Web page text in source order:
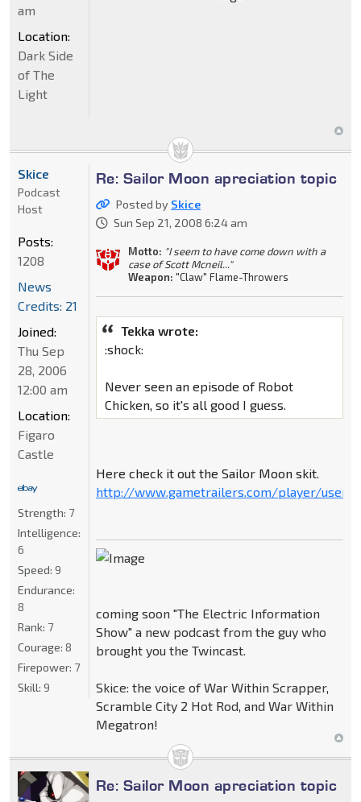
am
Location:
Dark Side
of The
Light
Re: Sailor Moon apreciation topic
Posted by Skice
Sun Sep 21, 2008 6:24 am
Motto: "I seem to have come down with a
case of Scott Mcneil..."
Weapon: "Claw" Flame-Throwers
Tekka wrote:
:shock:
Never seen an episode of Robot
Chicken, so it's all good I guess.
Here check it out the Sailor Moon skit.
http://www.gametrailers.com/player/
coming soon "The Electric Information
Show" a new podcast from the guy who
brought you the Twincast.
Skice: the voice of War Within Scrapper,
Scramble City 2 Hot Rod, and War Within
Megatron!
Skice
Podcast
Host
Posts:
1208
News
Credits: 21
Joined:
Thu Sep
28, 2006
12:00 am
Location:
Figaro
Castle
Strength: 7
Intelligence:
6
Speed: 9
Endurance:
8
Rank: 7
Courage: 8
Firepower: 7
Skill: 9
Re: Sailor Moon apreciation topic